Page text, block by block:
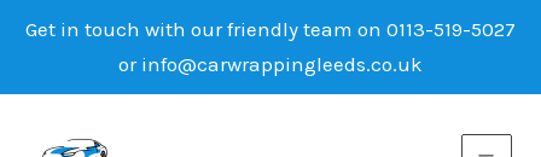
Get in touch with our friendly team on 0113-519-5027
or info@carwrappingleeds.co.uk